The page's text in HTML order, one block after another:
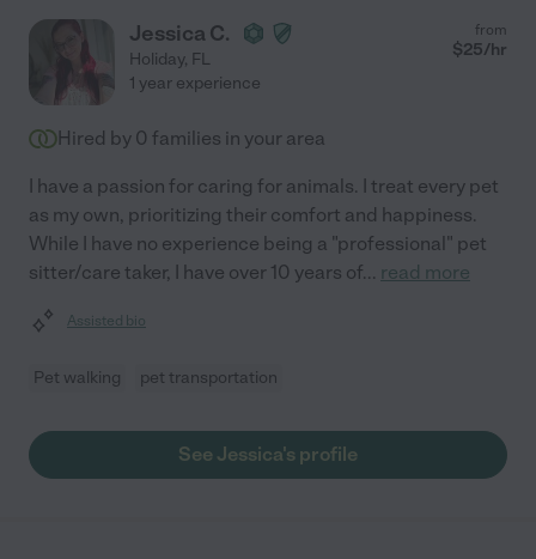
Jessica C.
Holiday, FL
from
$25/hr
1 year experience
Hired by 0 families in your area
I have a passion for caring for animals. I treat every pet
as my own, prioritizing their comfort and happiness.
While I have no experience being a "professional" pet
sitter/care taker, I have over 10 years of... read more
Assisted bio
Pet walking pet transportation
See Jessica's profile